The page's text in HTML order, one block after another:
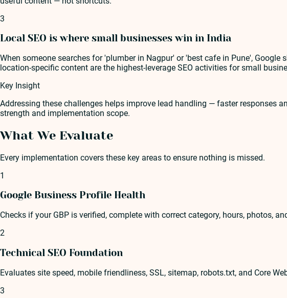
3
Local SEO is where small businesses win in India
When someone searches for 'plumber in Nagpur' or 'best cafe in Pune',
location-specific content are the highest-leverage SEO activities for small
Key Insight
Addressing these challenges helps improve lead handling — faster responses
strength and implementation scope.
What We Evaluate
Every implementation covers these key areas to ensure nothing is missed.
1
Google Business Profile Health
Checks if your GBP is verified, complete with correct category, hours, photos,
2
Technical SEO Foundation
Evaluates site speed, mobile friendliness, SSL, sitemap, robots.txt, and Core
3